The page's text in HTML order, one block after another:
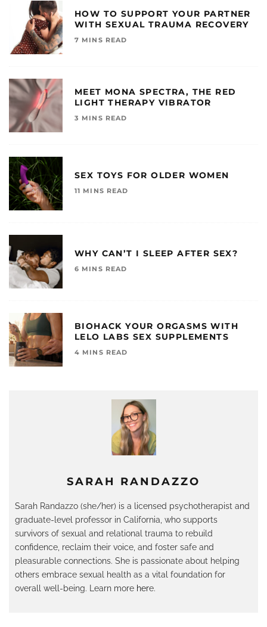
SARAH RANDAZZO
Sarah Randazzo (she/her) is a licensed psychotherapist and
graduate-level professor in California, who supports
survivors of sexual and relational trauma to rebuild
confidence, reclaim their voice, and foster safe and
pleasurable connections. She is passionate about helping
others embrace sexual health as a vital foundation for
overall well-being. Learn more here.
HOW TO SUPPORT YOUR PARTNER
WITH SEXUAL TRAUMA RECOVERY
7 MINS READ
MEET MONA SPECTRA, THE RED
LIGHT THERAPY VIBRATOR
3 MINS READ
SEX TOYS FOR OLDER WOMEN
11 MINS READ
WHY CAN’T I SLEEP AFTER SEX?
6 MINS READ
BIOHACK YOUR ORGASMS WITH
LELO LABS SEX SUPPLEMENTS
4 MINS READ